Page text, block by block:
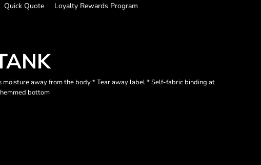
Quick Quote Loyalty Rewards Program
away from the body * Tear away label * Self-fabric binding at
bottom